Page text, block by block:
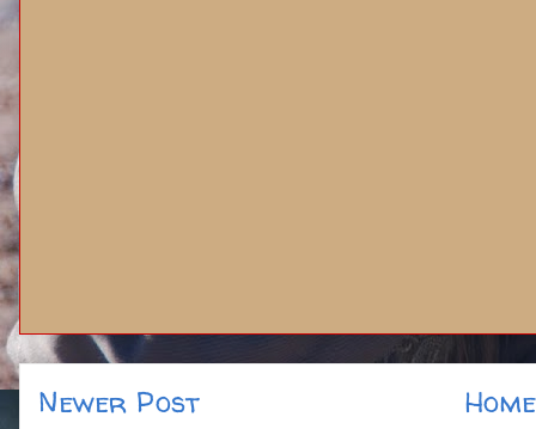
Newer Post
Home